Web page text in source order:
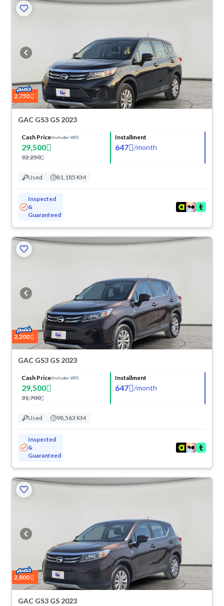
2,750
GAC GS3 GS 2023
Cash Price(Includes VAT)
29,500
32,250
Installment
647 /month
Used 81,185 KM
Inspected
&
Guaranteed
2,200
GAC GS3 GS 2023
Cash Price(Includes VAT)
29,500
31,700
Installment
647 /month
Used 98,563 KM
Inspected
&
Guaranteed
2,800
GAC GS3 GS 2023